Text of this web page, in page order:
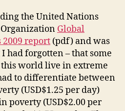
the United Nations
Global
report (pdf) and was
had forgotten – that some
world live in extreme
to differentiate between
(USD$1.25 per day)
poverty (USD$2.00 per